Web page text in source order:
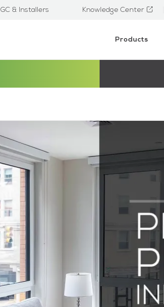
GC & Installers Knowledge Center
Products